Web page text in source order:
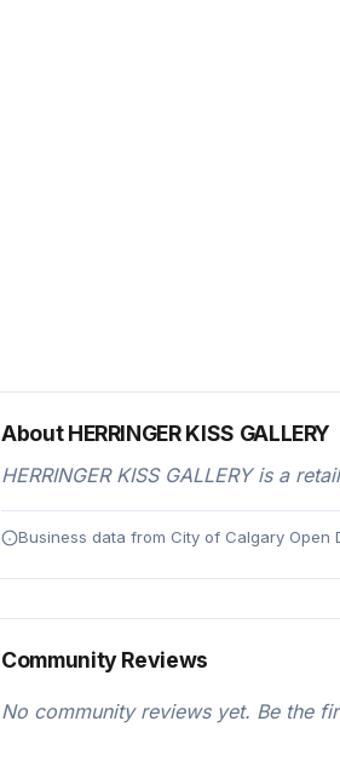
About HERRINGER KISS GALLERY
HERRINGER KISS GALLERY is a
Business data from City of Calgary Open
Community Reviews
No community reviews yet. Be the